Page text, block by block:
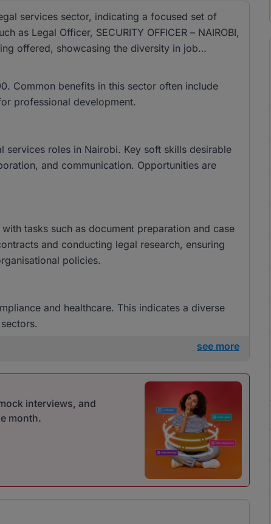
services sector, indicating a focused set of
as Legal Officer, SECURITY OFFICER – NAIROBI,
offered, showcasing the diversity in job
Common benefits in this sector often include
professional development.
roles in Nairobi. Key soft skills desirable
and communication. Opportunities are
tasks such as document preparation and case
and conducting legal research, ensuring
policies.
and healthcare. This indicates a diverse
see more
interviews, and
month.